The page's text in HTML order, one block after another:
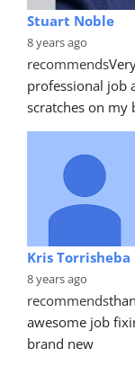
Stuart Noble
8 years ago
recommends
professional job
scratches on my
Kris Torrisheba
8 years ago
recommends
awesome job
brand new